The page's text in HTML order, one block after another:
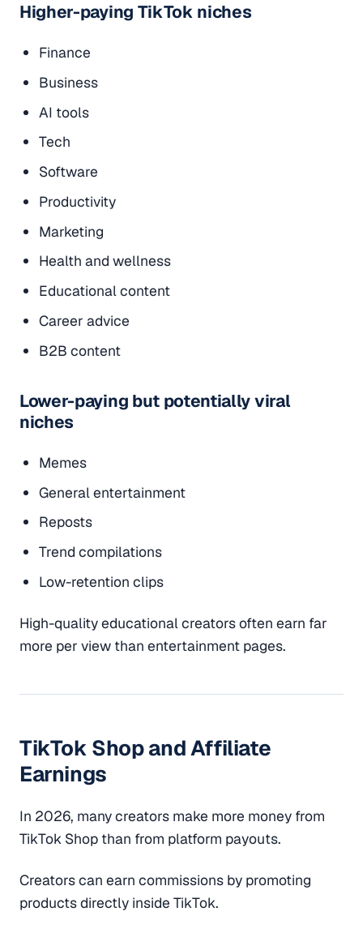
Higher-paying TikTok niches
Finance
Business
AI tools
Tech
Software
Productivity
Marketing
Health and wellness
Educational content
Career advice
B2B content
Lower-paying but potentially viral
niches
Memes
General entertainment
Reposts
Trend compilations
Low-retention clips
High-quality educational creators often earn far
more per view than entertainment pages.
TikTok Shop and Affiliate
Earnings
In 2026, many creators make more money from
TikTok Shop than from platform payouts.
Creators can earn commissions by promoting
products directly inside TikTok.